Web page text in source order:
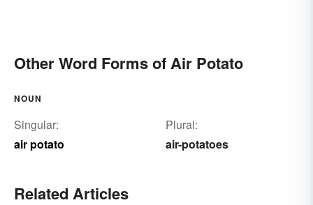
Other Word Forms of Air Potato
NOUN
Singular:
air potato
Plural:
air-potatoes
Related Articles